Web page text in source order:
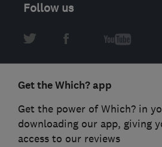
Follow us
Get the Which? app
Get the power of Which? in
downloading our app, giving
access to our reviews